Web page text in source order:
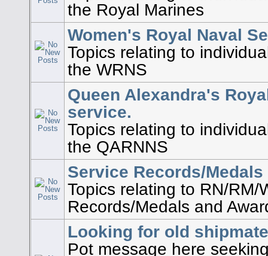
the Royal Marines
Women's Royal Naval
Topics relating to
the WRNS
Queen Alexandra's
service.
Topics relating to
the QARNNS
Service Records/
Topics relating to RN/RM/
Records/Medals and
Looking for old
Pot message here